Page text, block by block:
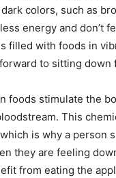
colors, such as
energy and don’t
filled with foods in
to sitting down
foods stimulate the
This
is why a person
they are feeling
from eating the